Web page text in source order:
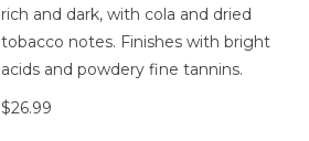
rich and dark, with cola and dried
tobacco notes. Finishes with bright
acids and powdery fine tannins.
$26.99